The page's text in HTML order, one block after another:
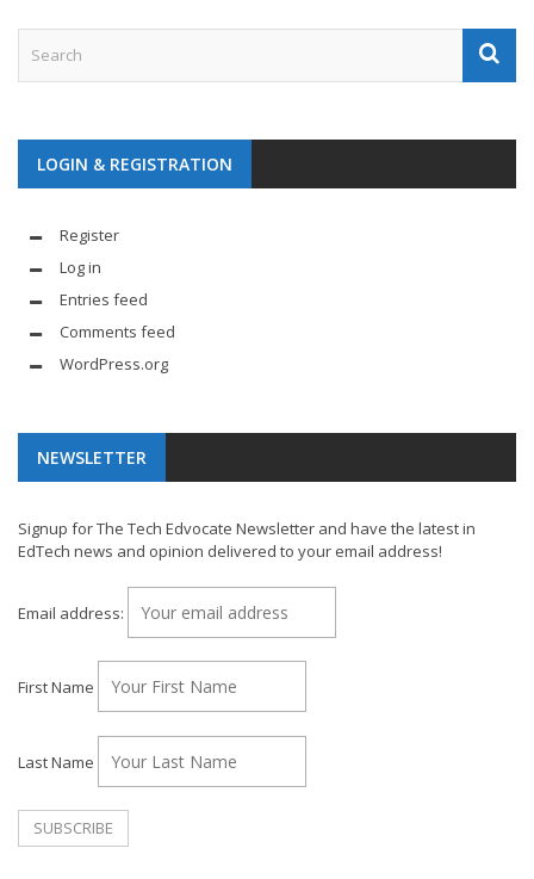
LOGIN & REGISTRATION
Register
Log in
Entries feed
Comments feed
WordPress.org
NEWSLETTER
Signup for The Tech Edvocate Newsletter and have the latest in
EdTech news and opinion delivered to your email address!
Email address:
First Name
Last Name